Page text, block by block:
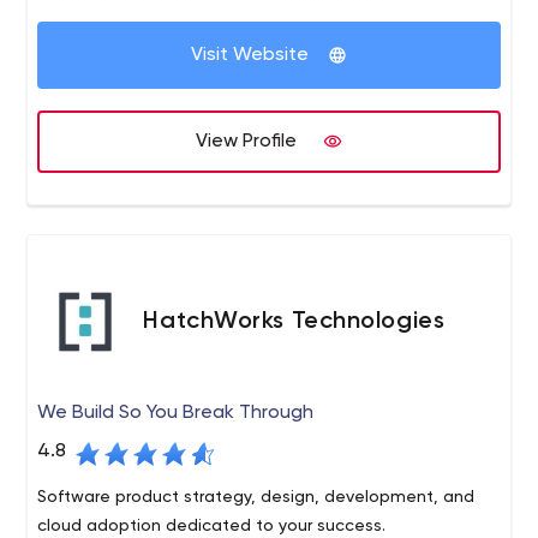
maximize profits, and generate more sales using
complex marketing and ethical hacking strategies
Visit Website
View Profile
HatchWorks Technologies
We Build So You Break Through
4.8
Software product strategy, design, development, and
cloud adoption dedicated to your success.